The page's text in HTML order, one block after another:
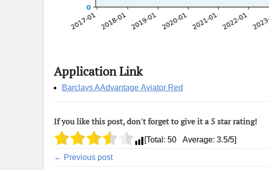
Application Link
Barclays AAdvantage Aviator Red
If you like this post, don't forget to give it a 5 star rating!
[Total: 50 Average: 3.5/5]
← Previous post